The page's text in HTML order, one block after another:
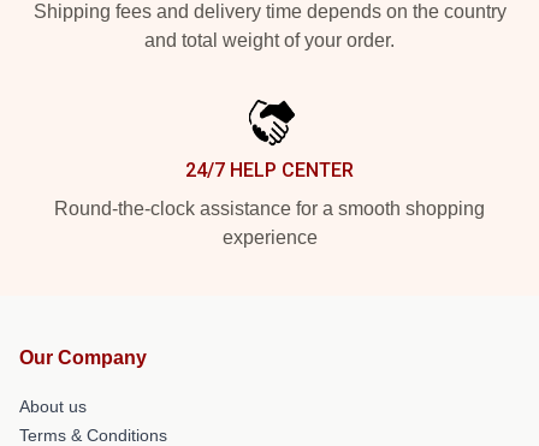
Shipping fees and delivery time depends on the country
and total weight of your order.
24/7 HELP CENTER
Round-the-clock assistance for a smooth shopping
experience
Our Company
About us
Terms & Conditions